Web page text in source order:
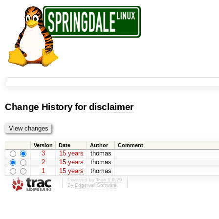
Change History fordisclaimer
Version Date Author Comment
3 15 years
thomas
2
15 years
thomas
1
15 years thomas
Powered by Trac 1.0.20
By Edgewall Software